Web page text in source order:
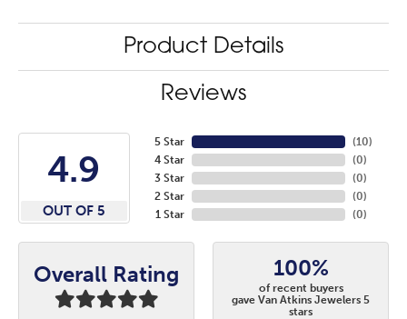
Product Details
Reviews
4.9
OUT OF 5
5 Star
4 Star
3 Star
2 Star
1 Star
(10)
(0)
(0)
(0)
(0)
Overall Rating 100%
of recent buyers
gave Van Atkins Jewelers 5
stars